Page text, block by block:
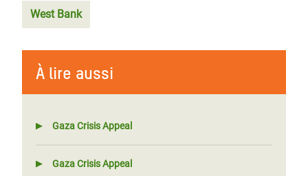
West Bank
À lire aussi
Gaza Crisis Appeal
Gaza Crisis Appeal